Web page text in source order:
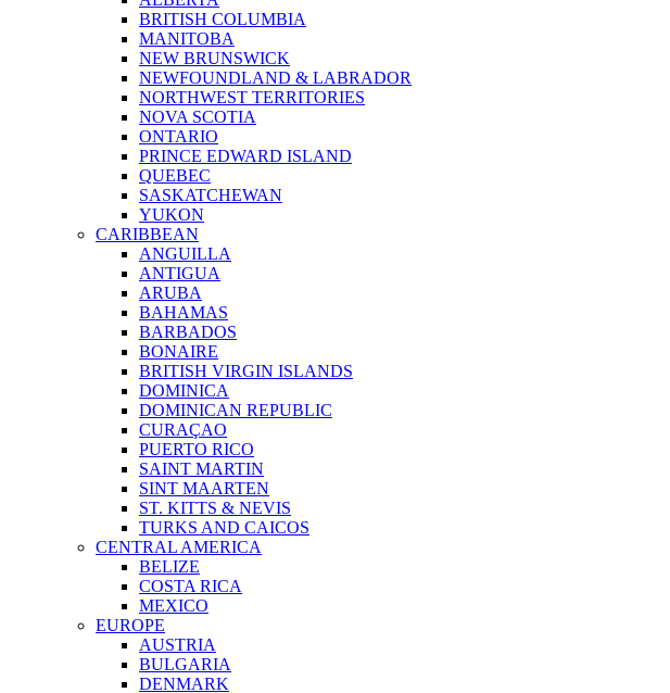
BRITISH COLUMBIA
MANITOBA
NEW BRUNSWICK
NEWFOUNDLAND & LABRADOR
NORTHWEST TERRITORIES
NOVA SCOTIA
ONTARIO
PRINCE EDWARD ISLAND
QUEBEC
SASKATCHEWAN
YUKON
CARIBBEAN
ANGUILLA
ANTIGUA
ARUBA
BAHAMAS
BARBADOS
BONAIRE
BRITISH VIRGIN ISLANDS
DOMINICA
DOMINICAN REPUBLIC
CURAÇAO
PUERTO RICO
SAINT MARTIN
SINT MAARTEN
ST. KITTS & NEVIS
TURKS AND CAICOS
CENTRAL AMERICA
BELIZE
COSTA RICA
MEXICO
EUROPE
AUSTRIA
BULGARIA
DENMARK